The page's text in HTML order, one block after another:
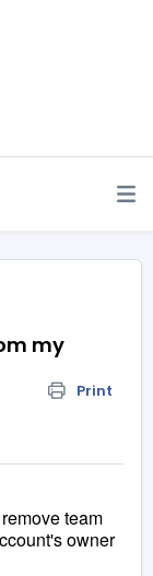
my
Print
team
owner